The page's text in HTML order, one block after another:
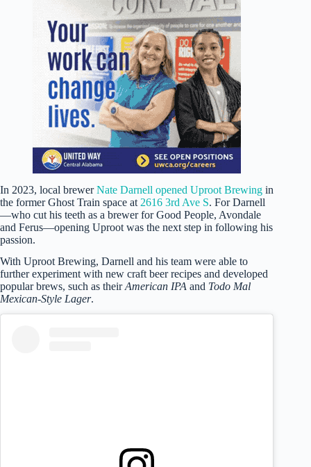
In 2023, local brewerNate Darnell opened Uproot Brewing in
the former Ghost Train space at2616 3rd Ave S. For Darnell
—who cut his teeth as a brewer for Good People, Avondale
and Ferus—opening Uproot was the next step in following his
passion.
With Uproot Brewing, Darnell and his team were able to
further experiment with new craft beer recipes and developed
popular brews, such as theirAmerican IPA and Todo Mal
Mexican-Style Lager.